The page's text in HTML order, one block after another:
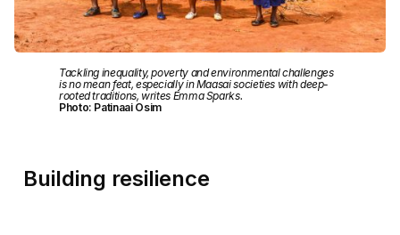
Tackling inequality, poverty and environmental challenges
is no mean feat, especially in Maasai societies with deep-
rooted traditions, writes Emma Sparks.
Photo: Patinaai Osim
Building resilience